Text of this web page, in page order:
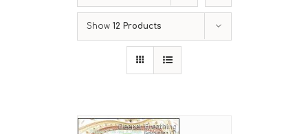
Show 12 Products